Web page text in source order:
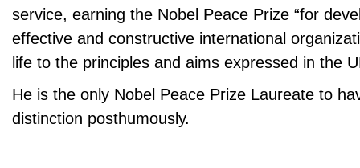
service, earning the Nobel Peace Prize “for
effective and constructive international
life to the principles and aims expressed in the
He is the only Nobel Peace Prize Laureate to
distinction posthumously.